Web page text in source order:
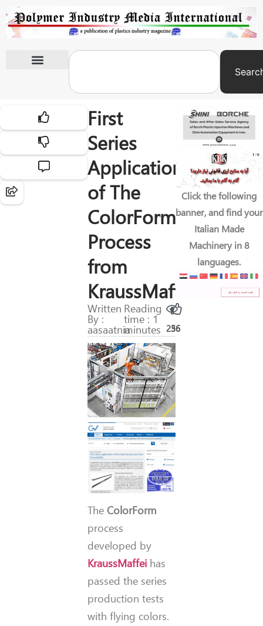
First
Series
Application
of The
ColorForm
Process
from
KraussMaffei
Written
By :
aasaatnia
Reading
time : 1
minutes 256
36
The ColorForm
process
developed by
KraussMaffei has
passed the series
production tests
with flying colors.
Click the following
banner, and find your
Italian Made
Machinery in 8
languages.